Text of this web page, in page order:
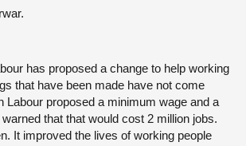
has proposed a change to help working
that have been made have not come
Labour proposed a minimum wage and a
that that would cost 2 million jobs.
It improved the lives of working people